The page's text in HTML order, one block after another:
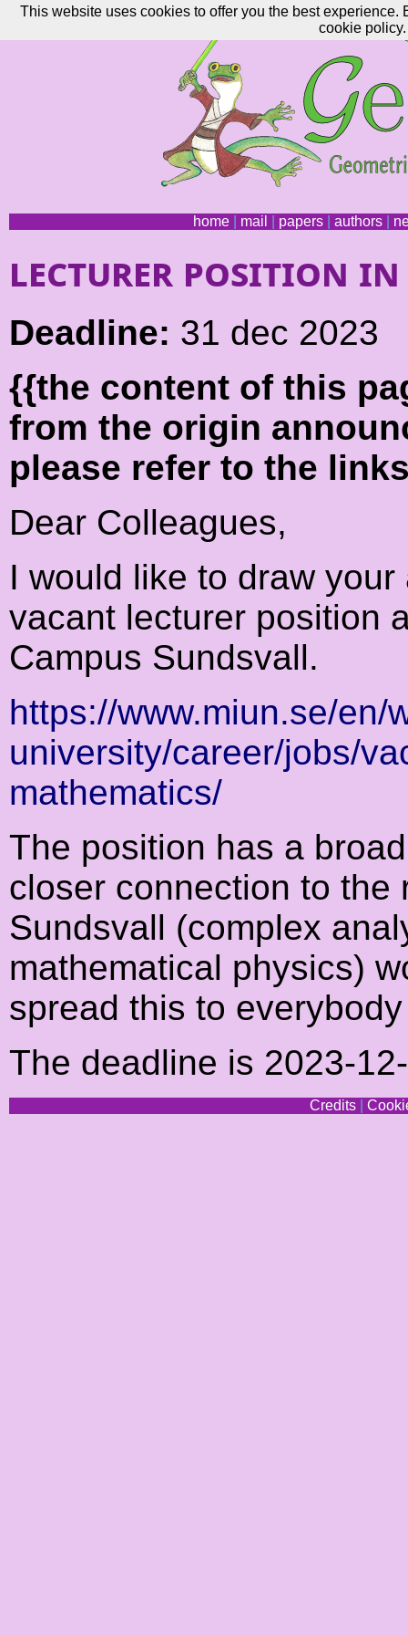
home| mail papers| authors|
lecturer position in
Deadline: 31 dec 2023
{{the content of this
from the origin
please refer to the
Dear Colleagues,
I would like to draw
vacant lecturer position
Campus Sundsvall.
https://www.miun.se/en/
university/career/jobs/
mathematics/
The position has a
closer connection to the
Sundsvall (complex
mathematical physics)
spread this to
The deadline is 2023-
Credits
This website uses cookies to offer you the best
cookie policy.